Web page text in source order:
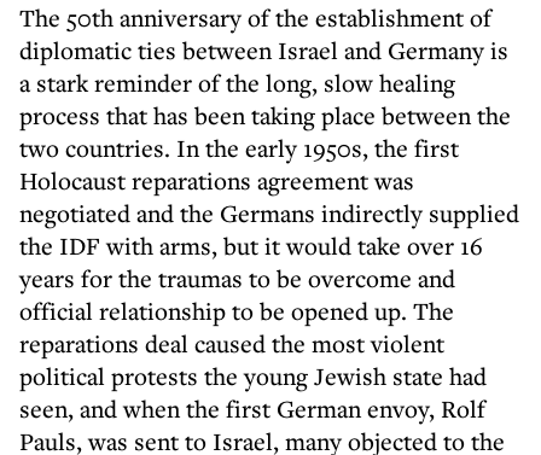
The 50th anniversary of the establishment of
diplomatic ties between Israel and Germany is
a stark reminder of the long, slow healing
process that has been taking place between the
two countries. In the early 1950s, the first
Holocaust reparations agreement was
negotiated and the Germans indirectly supplied
the IDF with arms, but it would take over 16
years for the traumas to be overcome and
official relationship to be opened up. The
reparations deal caused the most violent
political protests the young Jewish state had
seen, and when the first German envoy, Rolf
Pauls, was sent to Israel, many objected to the